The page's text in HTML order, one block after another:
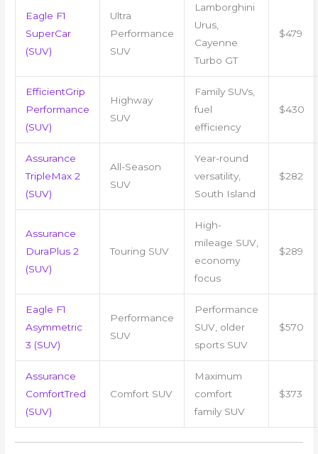
Eagle F1
SuperCar
(SUV)
Ultra
Performance
SUV
Lamborghini
Urus,
Cayenne
Turbo GT
$479
EfficientGrip
Performance
(SUV)
Highway
SUV
Family SUVs,
fuel
efficiency
$430
Assurance
TripleMax 2
(SUV)
All-Season
SUV
Year-round
versatility,
South Island
$282
Assurance
DuraPlus 2
(SUV)
Touring SUV
High-
mileage SUV,
economy
focus
$289
Eagle F1
Asymmetric
3 (SUV)
Performance
SUV
Performance
SUV, older
sports SUV
$570
Assurance
ComfortTred
(SUV)
Comfort SUV
Maximum
comfort
family SUV
$373